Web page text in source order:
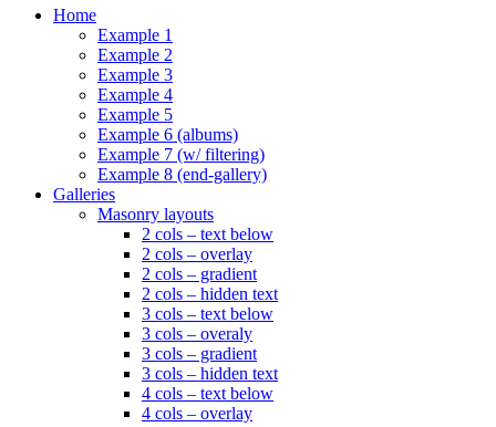
Home
Example 1
Example 2
Example 3
Example 4
Example 5
Example 6 (albums)
Example 7 (w/ filtering)
Example 8 (end-gallery)
Galleries
Masonry layouts
2 cols – text below
2 cols – overlay
2 cols – gradient
2 cols – hidden text
3 cols – text below
3 cols – overaly
3 cols – gradient
3 cols – hidden text
4 cols – text below
4 cols – overlay